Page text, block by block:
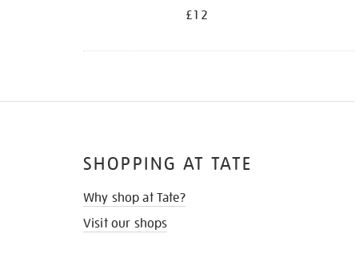
£12
SHOPPING AT TATE
Why shop at Tate?
Visit our shops